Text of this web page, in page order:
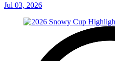
Jul 03, 2026